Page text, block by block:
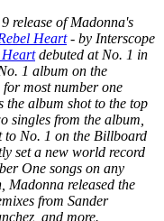
release of Madonna's
Heart- by Interscope
Heartdebuted at No. 1 in
1 album on the
most number one
album shot to the top
singles from the album,
to No. 1 on the Billboard
set a new world record
One songs on any
released the
from Sander
and more.